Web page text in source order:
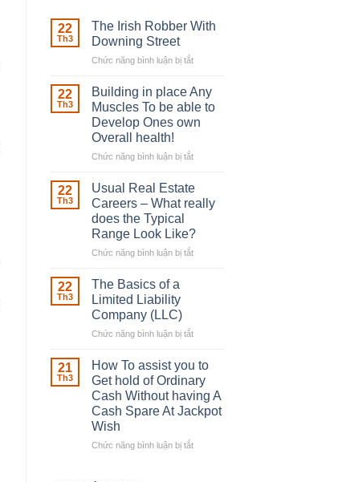
22
Th3
The Irish Robber With
Downing Street
Chức năng bình luận bị tắtở
Irish
Robber
With
Downing
22
Th3
Building in place Any
Muscles To be able to
Develop Ones own
Overall health!
Chức năng bình luận bị tắtở
in
place
Any
To
be
Overall
22
Th3
Usual Real Estate
Careers – What really
does the Typical
Range Look Like?
Chức năng bình luận bị tắtở
What
does
Typical
Range
Look
22
Th3
The Basics of a
Limited Liability
Company (LLC)
Chức năng bình luận bị tắtở
Basics
a
Limited
Liability
(LLC)
21
Th3
How To assist you to
Get hold of Ordinary
Cash Without having A
Cash Spare At Jackpot
Wish
Chức năng bình luận bị tắtở